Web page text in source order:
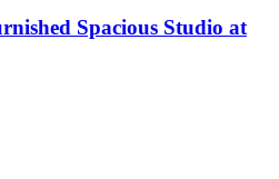
Spacious Studio at